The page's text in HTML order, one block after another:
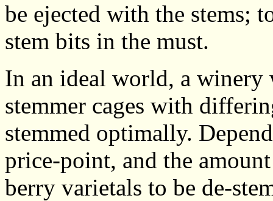
be ejected with the stems;
stem bits in the must.
In an ideal world, a winery
stemmer cages with
stemmed optimally.
price-point, and the
berry varietals to be de-